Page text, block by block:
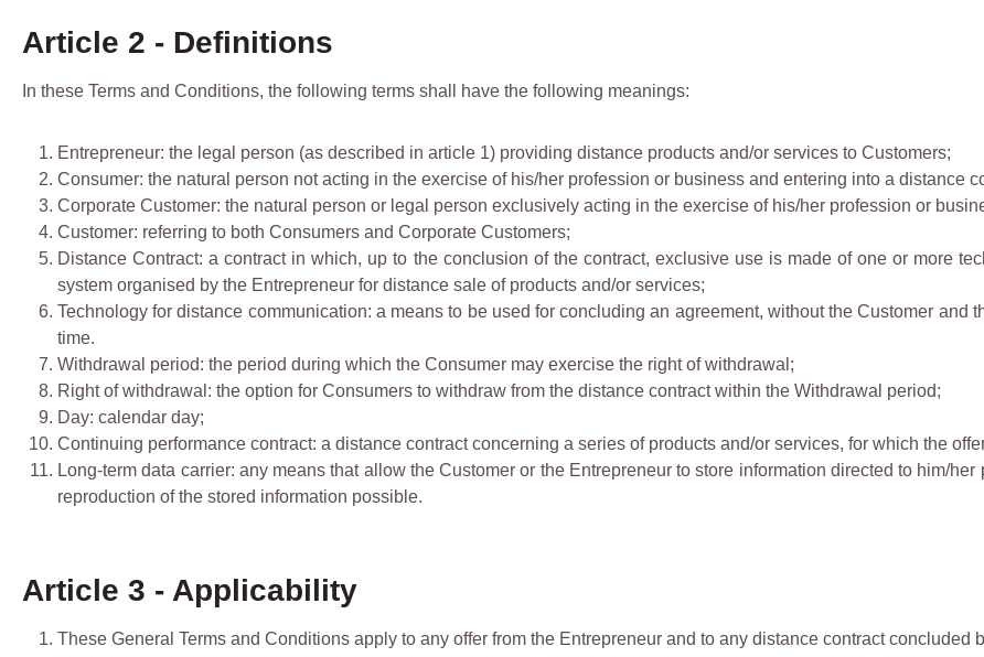
Article 2 - Definitions
In these Terms and Conditions, the following terms shall have the following meanings:
Entrepreneur: the legal person (as described in article 1) providing distance products and/or services to Customers;
Consumer: the natural person not acting in the exercise of his/her profession or business and entering into a distance
Corporate Customer: the natural person or legal person exclusively acting in the exercise of his/her profession or
Customer: referring to both Consumers and Corporate Customers;
Distance Contract: a contract in which, up to the conclusion of the contract, exclusive use is made of one or more
system organised by the Entrepreneur for distance sale of products and/or services;
Technology for distance communication: a means to be used for concluding an agreement, without the Customer and
time.
Withdrawal period: the period during which the Consumer may exercise the right of withdrawal;
Right of withdrawal: the option for Consumers to withdraw from the distance contract within the Withdrawal period;
Day: calendar day;
Continuing performance contract: a distance contract concerning a series of products and/or services, for which the
Long-term data carrier: any means that allow the Customer or the Entrepreneur to store information directed to him/
reproduction of the stored information possible.
Article 3 - Applicability
These General Terms and Conditions apply to any offer from the Entrepreneur and to any distance contract concluded